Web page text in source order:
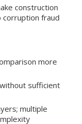
construction
fraud
more
sufficient
multiple